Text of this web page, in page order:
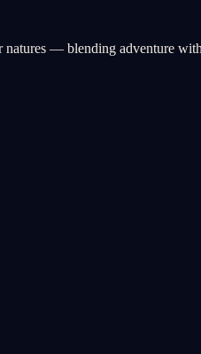
natures — blending adventure